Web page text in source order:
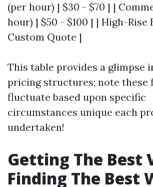
(per hour) | $30 - $70 | |
hour) | $50 - $100 | | High-Rise
Custom Quote |
This table provides a glimpse
pricing structures; note these
fluctuate based upon specific
circumstances unique each
undertaken!
Getting The Best
Finding The Best